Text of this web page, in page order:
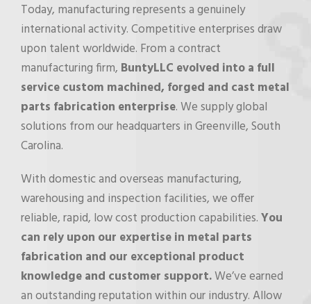
Today, manufacturing represents a genuinely
international activity. Competitive enterprises draw
upon talent worldwide. From a contract
manufacturing firm, BuntyLLC evolved into a full
service custom machined, forged and cast metal
parts fabrication enterprise. We supply global
solutions from our headquarters in Greenville, South
Carolina.
With domestic and overseas manufacturing,
warehousing and inspection facilities, we offer
reliable, rapid, low cost production capabilities.You
can rely upon our expertise in metal parts
fabrication and our exceptional product
knowledge and customer support.We’ve earned
an outstanding reputation within our industry. Allow